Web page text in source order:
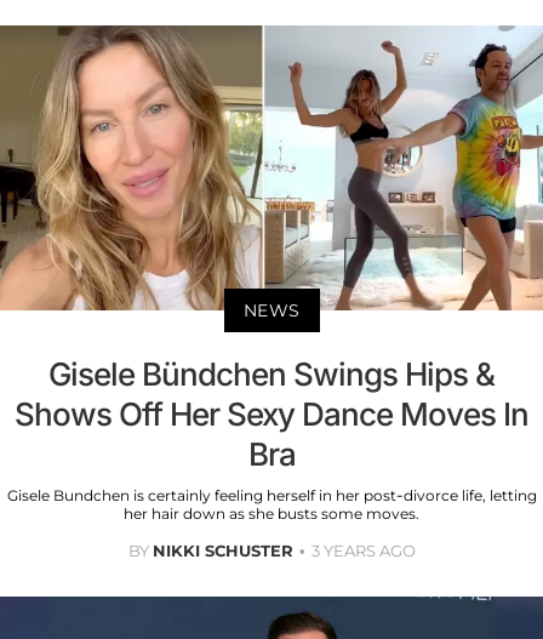
NEWS
Gisele Bündchen Swings Hips &
Shows Off Her Sexy Dance Moves In
Bra
Gisele Bundchen is certainly feeling herself in her post-divorce life, letting
her hair down as she busts some moves.
BY NIKKI SCHUSTER 3 YEARS AGO